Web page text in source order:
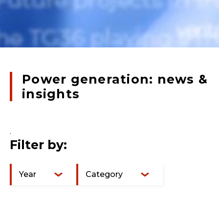
Power generation: news &
insights
.
Filter by:
Year Category